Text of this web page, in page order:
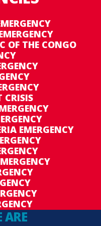
continued
to the
31 December
the budget by
US$ 56,290,277.
OF THE CONGO
CRISIS
EMERGENCY